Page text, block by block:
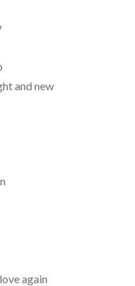
and new
again